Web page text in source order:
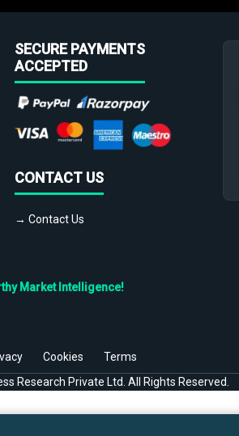
SECURE PAYMENTS
ACCEPTED
CONTACT US
→ Contact Us
Market Intelligence!
Cookies
Terms
Research Private Ltd. All Rights Reserved.